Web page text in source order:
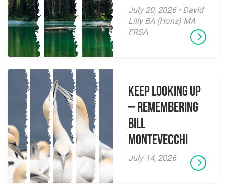
July 20, 2026 • David
Lilly BA (Hons) MA
FRSA
Keep Looking Up
– Remembering
Bill
Montevecchi
July 14, 2026